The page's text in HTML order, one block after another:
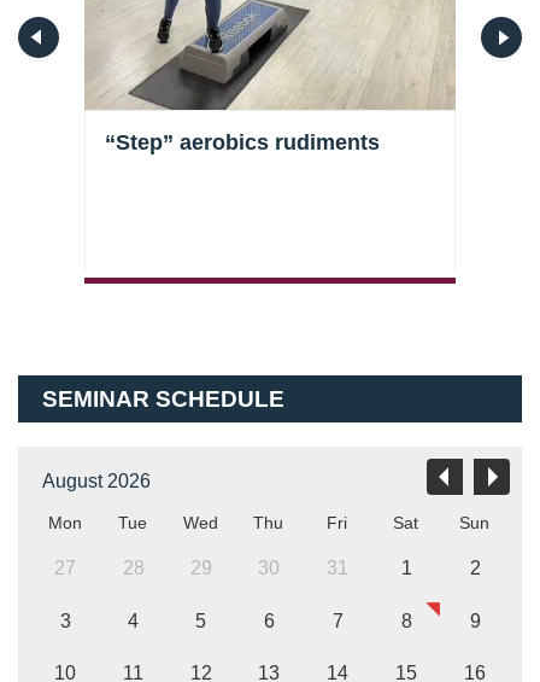
“Step” aerobics rudiments
SEMINAR SCHEDULE
August 2026
Mon Tue Wed Thu Fri Sat Sun
27 28 29 30 31 1 2
3 4 5 6 7 8 9
10 11 12 13 14 15 16